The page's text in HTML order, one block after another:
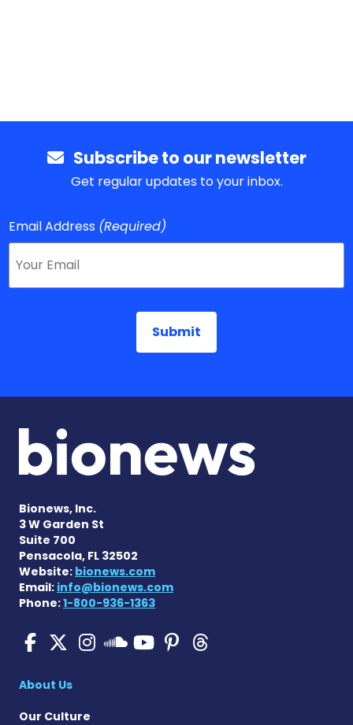
Subscribe to our newsletter
Get regular updates to your inbox.
Email Address (Required)
Bionews, Inc.
3 W Garden St
Suite 700
Pensacola, FL 32502
Website: bionews.com
Email: info@bionews.com
Phone:1-800-936-1363
SMA News Today on
SMA News Today on X
SMA News Today on
SMA News Today
SMA News
SMA News
About Us
Our Culture